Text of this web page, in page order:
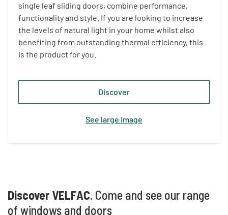
single leaf sliding doors, combine performance,
functionality and style. If you are looking to increase
the levels of natural light in your home whilst also
benefiting from outstanding thermal efficiency, this
is the product for you.
Discover
See large image
Discover VELFAC. Come and see our range
of windows and doors